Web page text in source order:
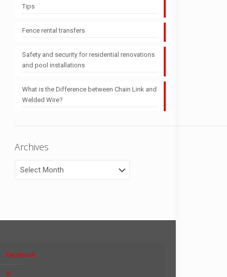
Tips
Fence rental transfers
Safety and security for residential renovations
and pool installations
What is the Difference between Chain Link and
Welded Wire?
Archives
Facebook
X